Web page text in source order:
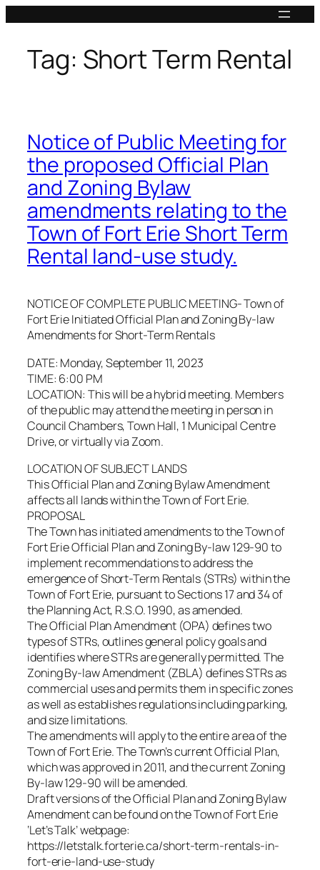
content
Tag: Short Term Rental
Notice of Public Meeting for
the proposed Official Plan
and Zoning Bylaw
amendments relating to the
Town of Fort Erie Short Term
Rental land-use study.
NOTICE OF COMPLETE PUBLIC MEETING- Town of
Fort Erie Initiated Official Plan and Zoning By-law
Amendments for Short-Term Rentals
DATE: Monday, September 11, 2023
TIME: 6:00 PM
LOCATION: This will be a hybrid meeting. Members
of the public may attend the meeting in person in
Council Chambers, Town Hall, 1 Municipal Centre
Drive, or virtually via Zoom.
LOCATION OF SUBJECT LANDS
This Official Plan and Zoning Bylaw Amendment
affects all lands within the Town of Fort Erie.
PROPOSAL
The Town has initiated amendments to the Town of
Fort Erie Official Plan and Zoning By-law 129-90 to
implement recommendations to address the
emergence of Short-Term Rentals (STRs) within the
Town of Fort Erie, pursuant to Sections 17 and 34 of
the Planning Act, R.S.O. 1990, as amended.
The Official Plan Amendment (OPA) defines two
types of STRs, outlines general policy goals and
identifies where STRs are generally permitted. The
Zoning By-law Amendment (ZBLA) defines STRs as
commercial uses and permits them in specific zones
as well as establishes regulations including parking,
and size limitations.
The amendments will apply to the entire area of the
Town of Fort Erie. The Town’s current Official Plan,
which was approved in 2011, and the current Zoning
By-law 129-90 will be amended.
Draft versions of the Official Plan and Zoning Bylaw
Amendment can be found on the Town of Fort Erie
‘Let’s Talk’ webpage:
https://letstalk.forterie.ca/short-term-rentals-in-
fort-erie-land-use-study